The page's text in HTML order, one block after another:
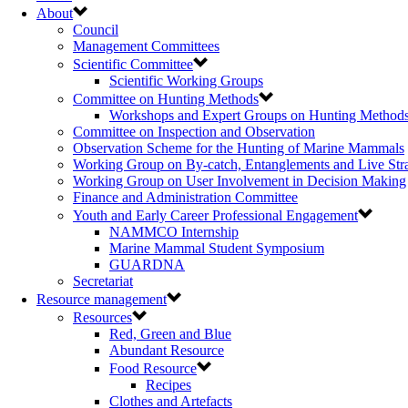
About
Council
Management Committees
Scientific Committee
Scientific Working Groups
Committee on Hunting Methods
Workshops and Expert Groups on Hunting
Committee on Inspection and Observation
Observation Scheme for the Hunting of Marine Mammals
Working Group on By-catch, Entanglements and Live
Working Group on User Involvement in Decision Making
Finance and Administration Committee
Youth and Early Career Professional Engagement
NAMMCO Internship
Marine Mammal Student Symposium
GUARDNA
Secretariat
Resource management
Resources
Red, Green and Blue
Abundant Resource
Food Resource
Recipes
Clothes and Artefacts